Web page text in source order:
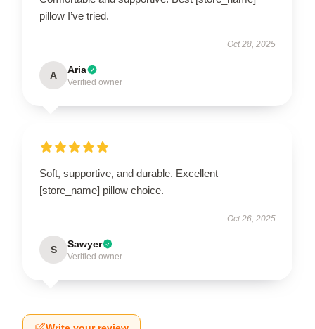
pillow I’ve tried.
Oct 28, 2025
A Aria
Verified owner
Soft, supportive, and durable. Excellent
[store_name] pillow choice.
Oct 26, 2025
S Sawyer
Verified owner